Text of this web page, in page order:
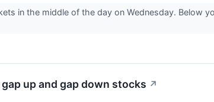
in the middle of the day on Wednesday. Below
up and gap down stocks ↗